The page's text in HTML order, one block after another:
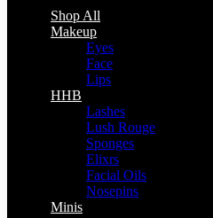
Shop All
Makeup
Eyes
Face
Lips
HHB
Lashes
Lush Rouge
Sponges
Elixrs
Facial Oils
Nosepins
Minis